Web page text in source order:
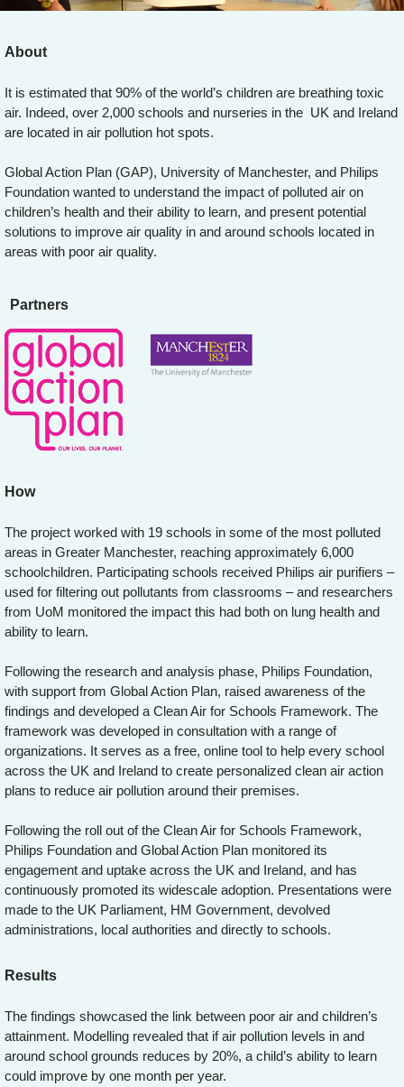
About
It is estimated that 90% of the world’s children are breathing toxic
air. Indeed, over 2,000 schools and nurseries in the UK and Ireland
are located in air pollution hot spots.
Global Action Plan (GAP), University of Manchester, and Philips
Foundation wanted to understand the impact of polluted air on
children’s health and their ability to learn, and present potential
solutions to improve air quality in and around schools located in
areas with poor air quality.
Partners
How
The project worked with 19 schools in some of the most polluted
areas in Greater Manchester, reaching approximately 6,000
schoolchildren. Participating schools received Philips air purifiers –
used for filtering out pollutants from classrooms – and researchers
from UoM monitored the impact this had both on lung health and
ability to learn.
Following the research and analysis phase, Philips Foundation,
with support from Global Action Plan, raised awareness of the
findings and developed a Clean Air for Schools Framework. The
framework was developed in consultation with a range of
organizations. It serves as a free, online tool to help every school
across the UK and Ireland to create personalized clean air action
plans to reduce air pollution around their premises.
Following the roll out of the Clean Air for Schools Framework,
Philips Foundation and Global Action Plan monitored its
engagement and uptake across the UK and Ireland, and has
continuously promoted its widescale adoption. Presentations were
made to the UK Parliament, HM Government, devolved
administrations, local authorities and directly to schools.
Results
The findings showcased the link between poor air and children’s
attainment. Modelling revealed that if air pollution levels in and
around school grounds reduces by 20%, a child’s ability to learn
could improve by one month per year.